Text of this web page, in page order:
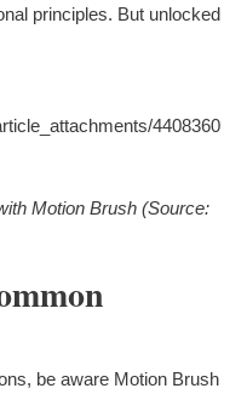
principles. But unlocked
4408360
Motion Brush (Source:
be aware Motion Brush